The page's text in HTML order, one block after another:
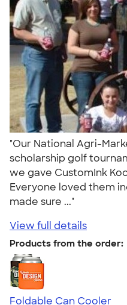
"Our National Agri-
scholarship golf
we gave CustomInk
Everyone loved them
made sure ..."
View full details
Products from the order:
Foldable Can Cooler